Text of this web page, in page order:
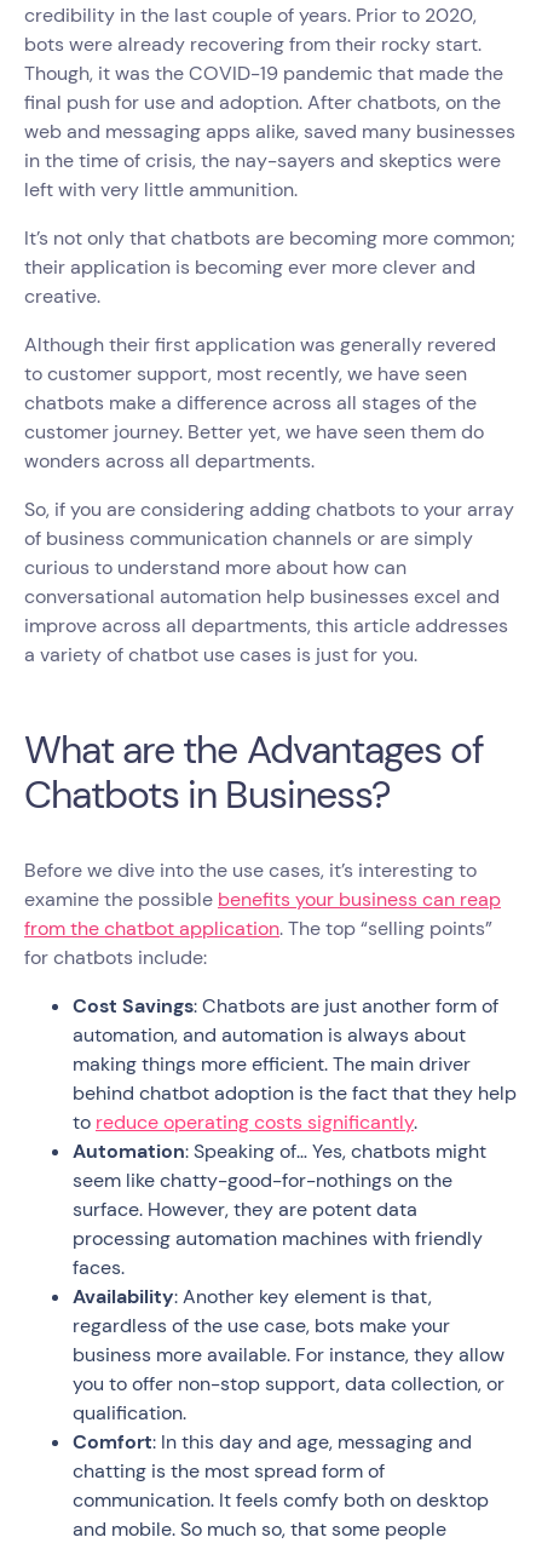
credibility in the last couple of years. Prior to 2020,
bots were already recovering from their rocky start.
Though, it was the COVID-19 pandemic that made the
final push for use and adoption. After chatbots, on the
web and messaging apps alike, saved many businesses
in the time of crisis, the nay-sayers and skeptics were
left with very little ammunition.
It’s not only that chatbots are becoming more common;
their application is becoming ever more clever and
creative.
Although their first application was generally revered
to customer support, most recently, we have seen
chatbots make a difference across all stages of the
customer journey. Better yet, we have seen them do
wonders across all departments.
So, if you are considering adding chatbots to your array
of business communication channels or are simply
curious to understand more about how can
conversational automation help businesses excel and
improve across all departments, this article addresses
a variety of chatbot use cases is just for you.
What are the Advantages of
Chatbots in Business?
Before we dive into the use cases, it’s interesting to
examine the possible benefits your business can reap
from the chatbot application. The top “selling points”
for chatbots include:
Cost Savings: Chatbots are just another form of
automation, and automation is always about
making things more efficient. The main driver
behind chatbot adoption is the fact that they help
to reduce operating costs significantly.
Automation: Speaking of… Yes, chatbots might
seem like chatty-good-for-nothings on the
surface. However, they are potent data
processing automation machines with friendly
faces.
Availability: Another key element is that,
regardless of the use case, bots make your
business more available. For instance, they allow
you to offer non-stop support, data collection, or
qualification.
Comfort: In this day and age, messaging and
chatting is the most spread form of
communication. It feels comfy both on desktop
and mobile. So much so, that some people